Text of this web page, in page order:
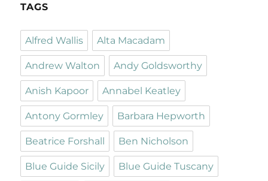
TAGS
Alfred Wallis Alta Macadam
Andrew Walton Andy Goldsworthy
Anish Kapoor Annabel Keatley
Antony Gormley Barbara Hepworth
Beatrice Forshall Ben Nicholson
Blue Guide Sicily Blue Guide Tuscany